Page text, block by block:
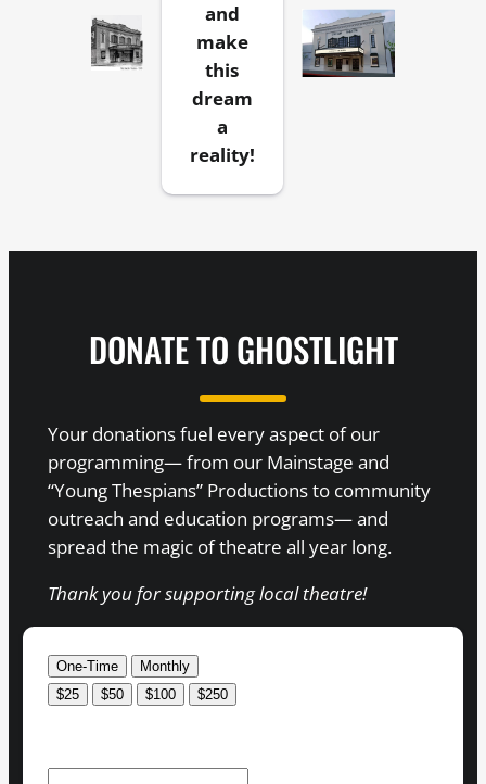
and
make
this
dream
a
reality!
DONATE TO GHOSTLIGHT
Your donations fuel every aspect of our
programming— from our Mainstage and
“Young Thespians” Productions to community
outreach and education programs— and
spread the magic of theatre all year long.
Thank you for supporting local theatre!
One-Time
Monthly
$25
$50 $100 $250